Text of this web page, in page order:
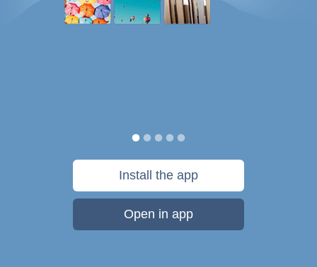
Install the app
Open in app